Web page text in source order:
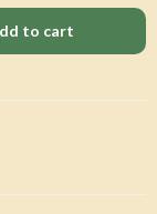
to cart